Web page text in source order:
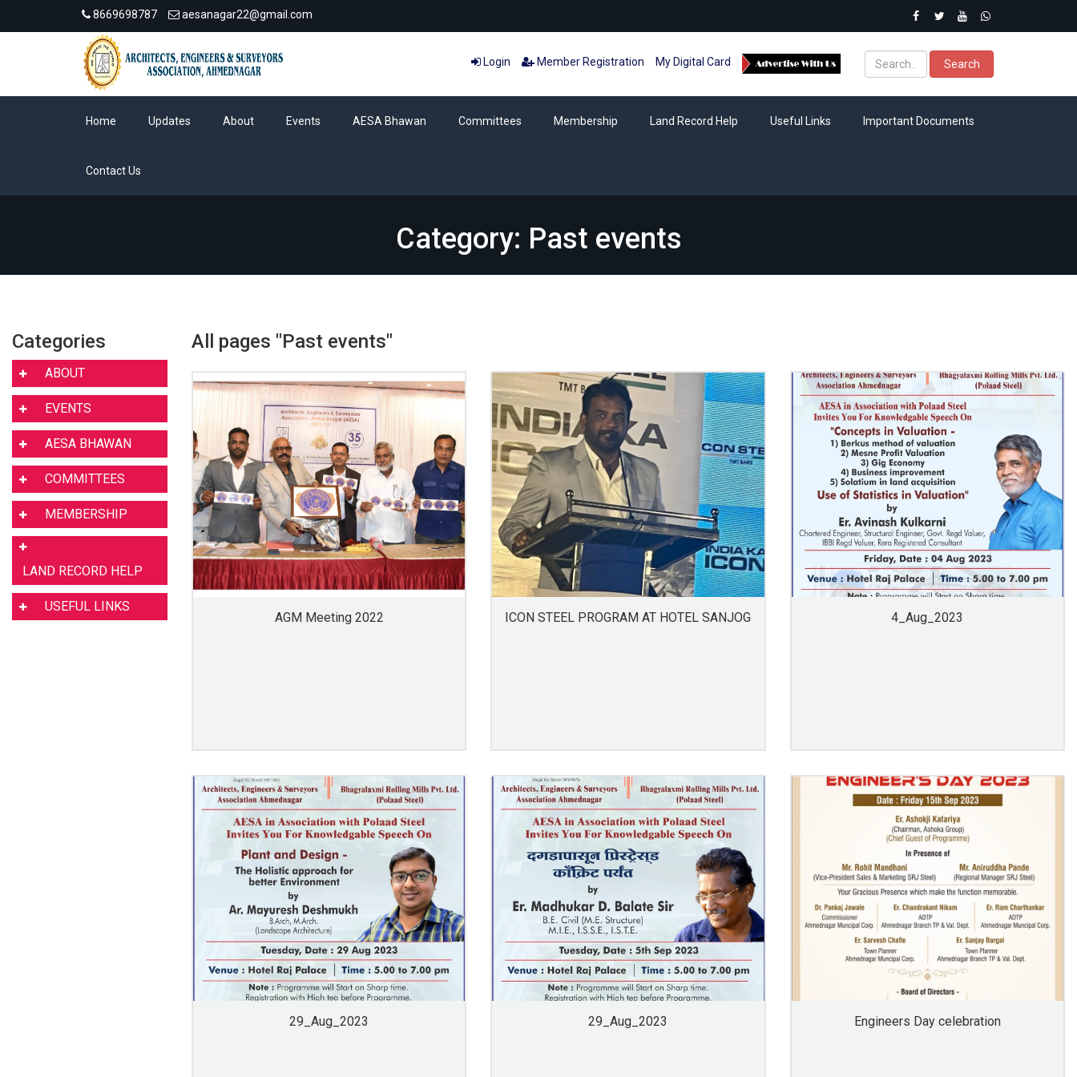
8669698787 aesanagar22@gmail.com
Login Member Registration My Digital Card Search
Home Updates About Events AESA Bhawan Committees Membership Land Record Help Useful Links Important Documents
Contact Us
Category: Past events
Categories
ABOUT
EVENTS
AESA BHAWAN
COMMITTEES
MEMBERSHIP
LAND RECORD HELP
USEFUL LINKS
All pages "Past events"
AGM Meeting 2022 ICON STEEL PROGRAM AT HOTEL SANJOG 4_Aug_2023
29_Aug_2023 29_Aug_2023 Engineers Day celebration